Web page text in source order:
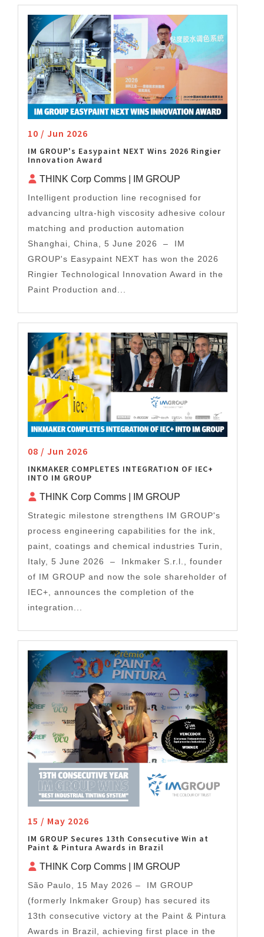
10 / Jun 2026
IM GROUP's Easypaint NEXT Wins 2026 Ringier
Innovation Award
THINK Corp Comms | IM GROUP
Intelligent production line recognised for
advancing ultra-high viscosity adhesive colour
matching and production automation
Shanghai, China, 5 June 2026 – IM
GROUP's Easypaint NEXT has won the 2026
Ringier Technological Innovation Award in the
Paint Production and...
08 / Jun 2026
INKMAKER COMPLETES INTEGRATION OF IEC+
INTO IM GROUP
THINK Corp Comms | IM GROUP
Strategic milestone strengthens IM GROUP's
process engineering capabilities for the ink,
paint, coatings and chemical industries Turin,
Italy, 5 June 2026 – Inkmaker S.r.l., founder
of IM GROUP and now the sole shareholder of
IEC+, announces the completion of the
integration...
15 / May 2026
IM GROUP Secures 13th Consecutive Win at
Paint & Pintura Awards in Brazil
THINK Corp Comms | IM GROUP
São Paulo, 15 May 2026 – IM GROUP
(formerly Inkmaker Group) has secured its
13th consecutive victory at the Paint & Pintura
Awards in Brazil, achieving first place in the